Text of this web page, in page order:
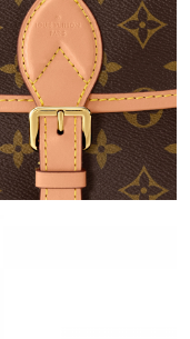
2026 at 2:32 PM.
2026 at 10:30 PM.
at 5:37 PM.
at 7:50 PM.
at 2:02 PM.